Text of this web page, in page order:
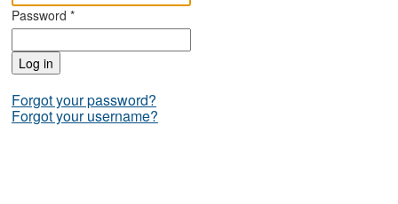
Password *
Log in
Forgot your password?
Forgot your username?